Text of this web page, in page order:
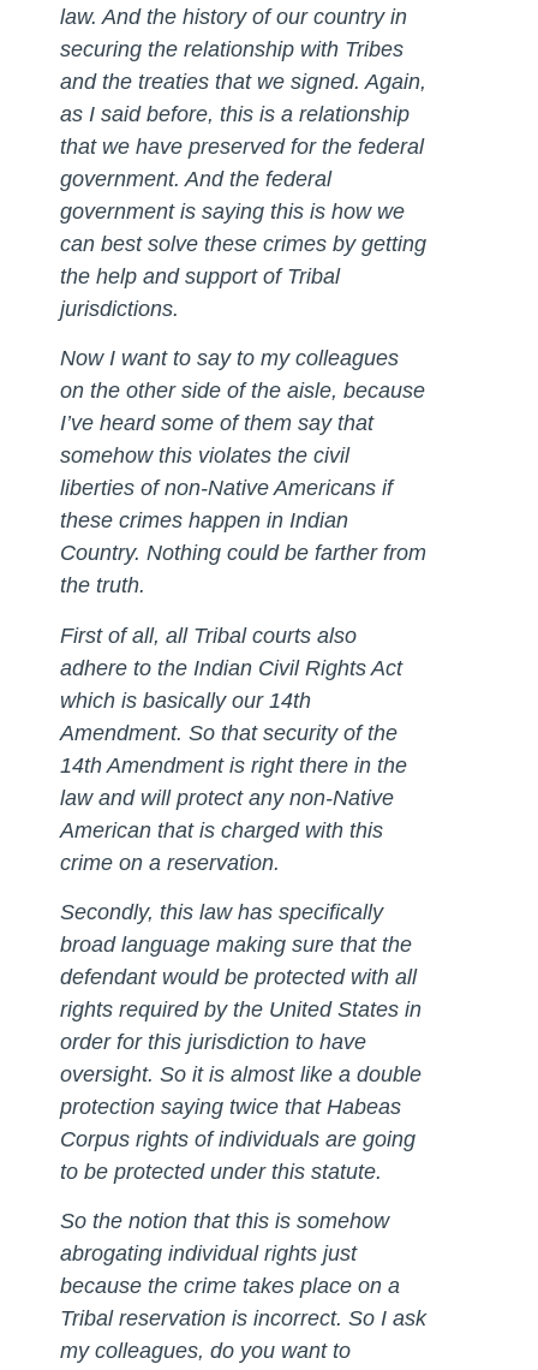
law. And the history of our country in
securing the relationship with Tribes
and the treaties that we signed. Again,
as I said before, this is a relationship
that we have preserved for the federal
government. And the federal
government is saying this is how we
can best solve these crimes by getting
the help and support of Tribal
jurisdictions.
Now I want to say to my colleagues
on the other side of the aisle, because
I’ve heard some of them say that
somehow this violates the civil
liberties of non-Native Americans if
these crimes happen in Indian
Country. Nothing could be farther from
the truth.
First of all, all Tribal courts also
adhere to the Indian Civil Rights Act
which is basically our 14th
Amendment. So that security of the
14th Amendment is right there in the
law and will protect any non-Native
American that is charged with this
crime on a reservation.
Secondly, this law has specifically
broad language making sure that the
defendant would be protected with all
rights required by the United States in
order for this jurisdiction to have
oversight. So it is almost like a double
protection saying twice that Habeas
Corpus rights of individuals are going
to be protected under this statute.
So the notion that this is somehow
abrogating individual rights just
because the crime takes place on a
Tribal reservation is incorrect. So I ask
my colleagues, do you want to